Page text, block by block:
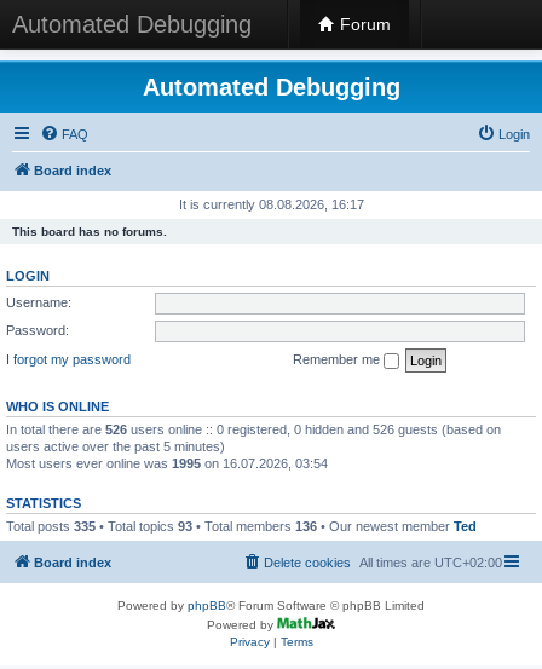
Automated Debugging Forum
Automated Debugging
FAQ Login
Board index
It is currently 08.08.2026, 16:17
This board has no forums.
LOGIN
Username:
Password:
I forgot my password
Remember me
WHO IS ONLINE
In total there are 526 users online :: 0 registered, 0 hidden and 526 guests (based on
users active over the past 5 minutes)
Most users ever online was 1995 on 16.07.2026, 03:54
STATISTICS
Total posts 335 • Total topics 93 • Total members 136 • Our newest member Ted
Board index All times are UTC+02:00
Delete cookies
Powered by phpBB® Forum Software © phpBB Limited
Powered by
Privacy| Terms